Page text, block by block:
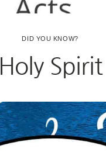
DID YOU KNOW?
Holy Spirit